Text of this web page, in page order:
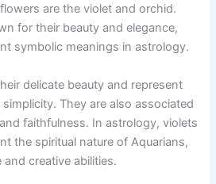
are the violet and orchid.
for their beauty and elegance,
symbolic meanings in astrology.
delicate beauty and represent
They are also associated
faithfulness. In astrology, violets
the spiritual nature of Aquarians,
creative abilities.